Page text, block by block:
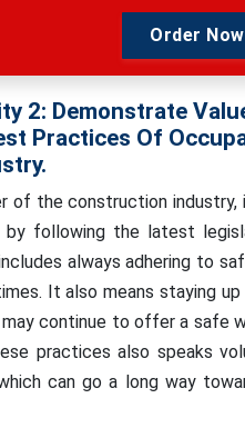
Order Now
2: Demonstrate
Practices Of
of the construction
following the latest
always adhering to
It also means staying
continue to offer a safe
practices also speaks
can go a long way